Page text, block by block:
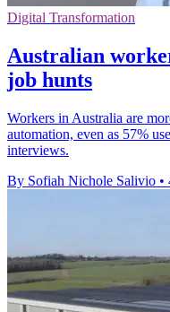
Digital Transformation
Australian
job hunts
Workers in Australia are
automation, even as 57%
interviews.
By Sofiah Nichole Salivio •